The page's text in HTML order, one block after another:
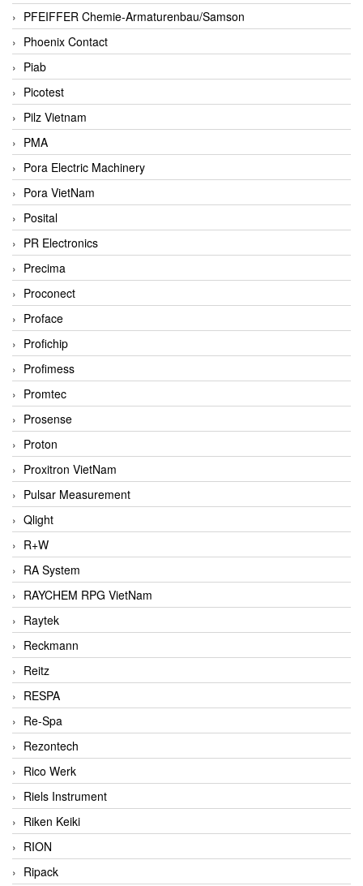
PFEIFFER Chemie-Armaturenbau/Samson
Phoenix Contact
Piab
Picotest
Pilz Vietnam
PMA
Pora Electric Machinery
Pora VietNam
Posital
PR Electronics
Precima
Proconect
Proface
Profichip
Profimess
Promtec
Prosense
Proton
Proxitron VietNam
Pulsar Measurement
Qlight
R+W
RA System
RAYCHEM RPG VietNam
Raytek
Reckmann
Reitz
RESPA
Re-Spa
Rezontech
Rico Werk
Riels Instrument
Riken Keiki
RION
Ripack